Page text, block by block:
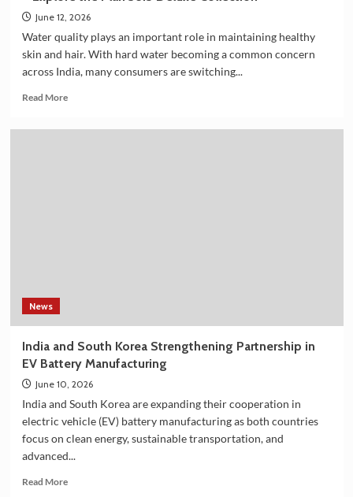
June 12, 2026
Water quality plays an important role in maintaining healthy
skin and hair. With hard water becoming a common concern
across India, many consumers are switching...
Read MoreRead
Deluxe
Collection
News
India and South Korea Strengthening Partnership in
EV Battery Manufacturing
June 10, 2026
India and South Korea are expanding their cooperation in
electric vehicle (EV) battery manufacturing as both countries
focus on clean energy, sustainable transportation, and
advanced...
Read MoreRead